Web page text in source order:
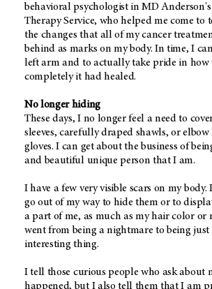
behavioral psychologist in MD Anderson's
Therapy Service, who helped me come to
the changes that all of my cancer
behind as marks on my body. In time, I
left arm and to actually take pride in how
completely it had healed.
No longer hiding
These days, I no longer feel a need to
sleeves, carefully draped shawls, or
gloves. I can get about the business of
and beautiful unique person that I am.
I have a few very visible scars on my body.
go out of my way to hide them or to
a part of me, as much as my hair color or
went from being a nightmare to being just
interesting thing.
I tell those curious people who ask about
happened, but I also tell them that I am